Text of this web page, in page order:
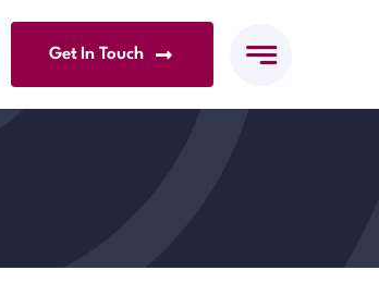
Get In Touch